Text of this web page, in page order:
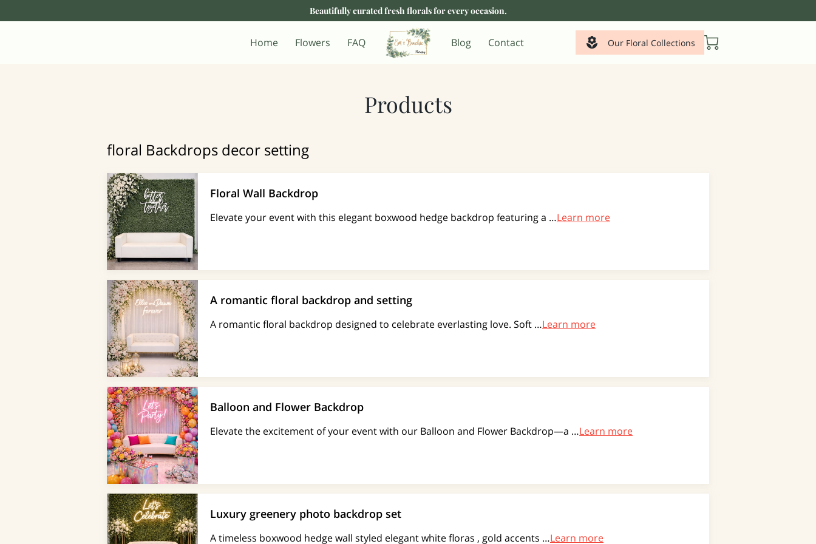
Beautifully curated fresh florals for every occasion.
Home Flowers FAQ Blog Contact Our Floral Collections
Products
floral Backdrops decor setting
Floral Wall Backdrop
Elevate your event with this elegant boxwood hedge backdrop featuring a …Learn more
A romantic floral backdrop and setting
A romantic floral backdrop designed to celebrate everlasting love. Soft …Learn more
Balloon and Flower Backdrop
Elevate the excitement of your event with our Balloon and Flower Backdrop—a …Learn more
Luxury greenery photo backdrop set
A timeless boxwood hedge wall styled elegant white floras , gold accents …Learn more